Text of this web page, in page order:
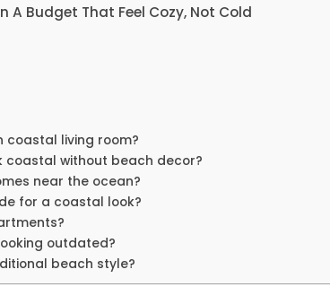
A Budget That Feel Cozy, Not Cold
coastal living room?
coastal without beach decor?
near the ocean?
for a coastal look?
outdated?
beach style?